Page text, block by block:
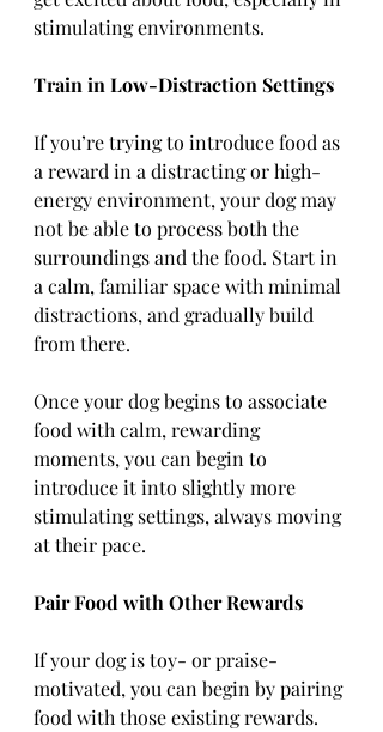
stimulating environments.
Train in Low-Distraction Settings
If you’re trying to introduce food as
a reward in a distracting or high-
energy environment, your dog may
not be able to process both the
surroundings and the food. Start in
a calm, familiar space with minimal
distractions, and gradually build
from there.
Once your dog begins to associate
food with calm, rewarding
moments, you can begin to
introduce it into slightly more
stimulating settings, always moving
at their pace.
Pair Food with Other Rewards
If your dog is toy- or praise-
motivated, you can begin by pairing
food with those existing rewards.